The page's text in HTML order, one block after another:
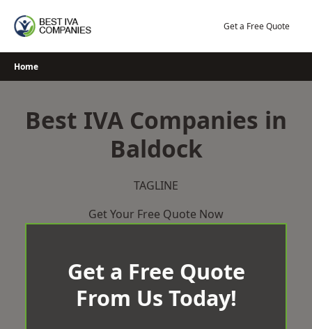
Get a Free Quote
Home
Best IVA Companies in
Baldock
TAGLINE
Get Your Free Quote Now
Get a Free Quote
From Us Today!